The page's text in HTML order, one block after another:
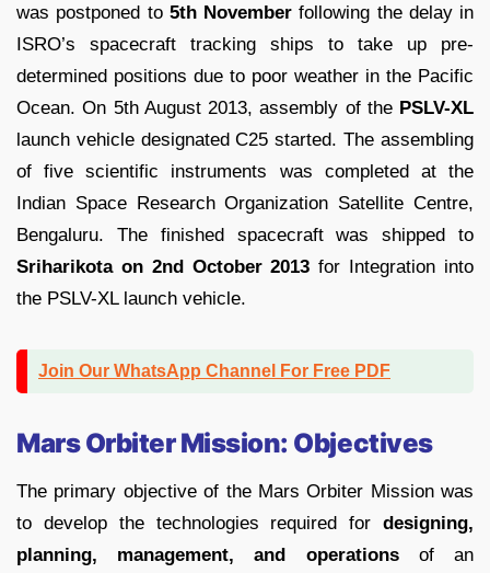
was postponed to 5th November following the delay in
ISRO’s spacecraft tracking ships to take up pre-
determined positions due to poor weather in the Pacific
Ocean. On 5th August 2013, assembly of the PSLV-XL
launch vehicle designated C25 started. The assembling
of five scientific instruments was completed at the
Indian Space Research Organization Satellite Centre,
Bengaluru. The finished spacecraft was shipped to
Sriharikota on 2nd October 2013 for Integration into
the PSLV-XL launch vehicle.
Join Our WhatsApp Channel For Free PDF
Mars Orbiter Mission: Objectives
The primary objective of the Mars Orbiter Mission was
to develop the technologies required for designing,
planning, management, and operationsof an